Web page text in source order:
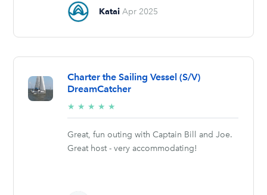
KataiApr 2025
Charter the Sailing Vessel (S/V)
DreamCatcher
★ ★ ★ ★ ★
stars
Great, fun outing with Captain Bill and Joe.
Great host - very accommodating!